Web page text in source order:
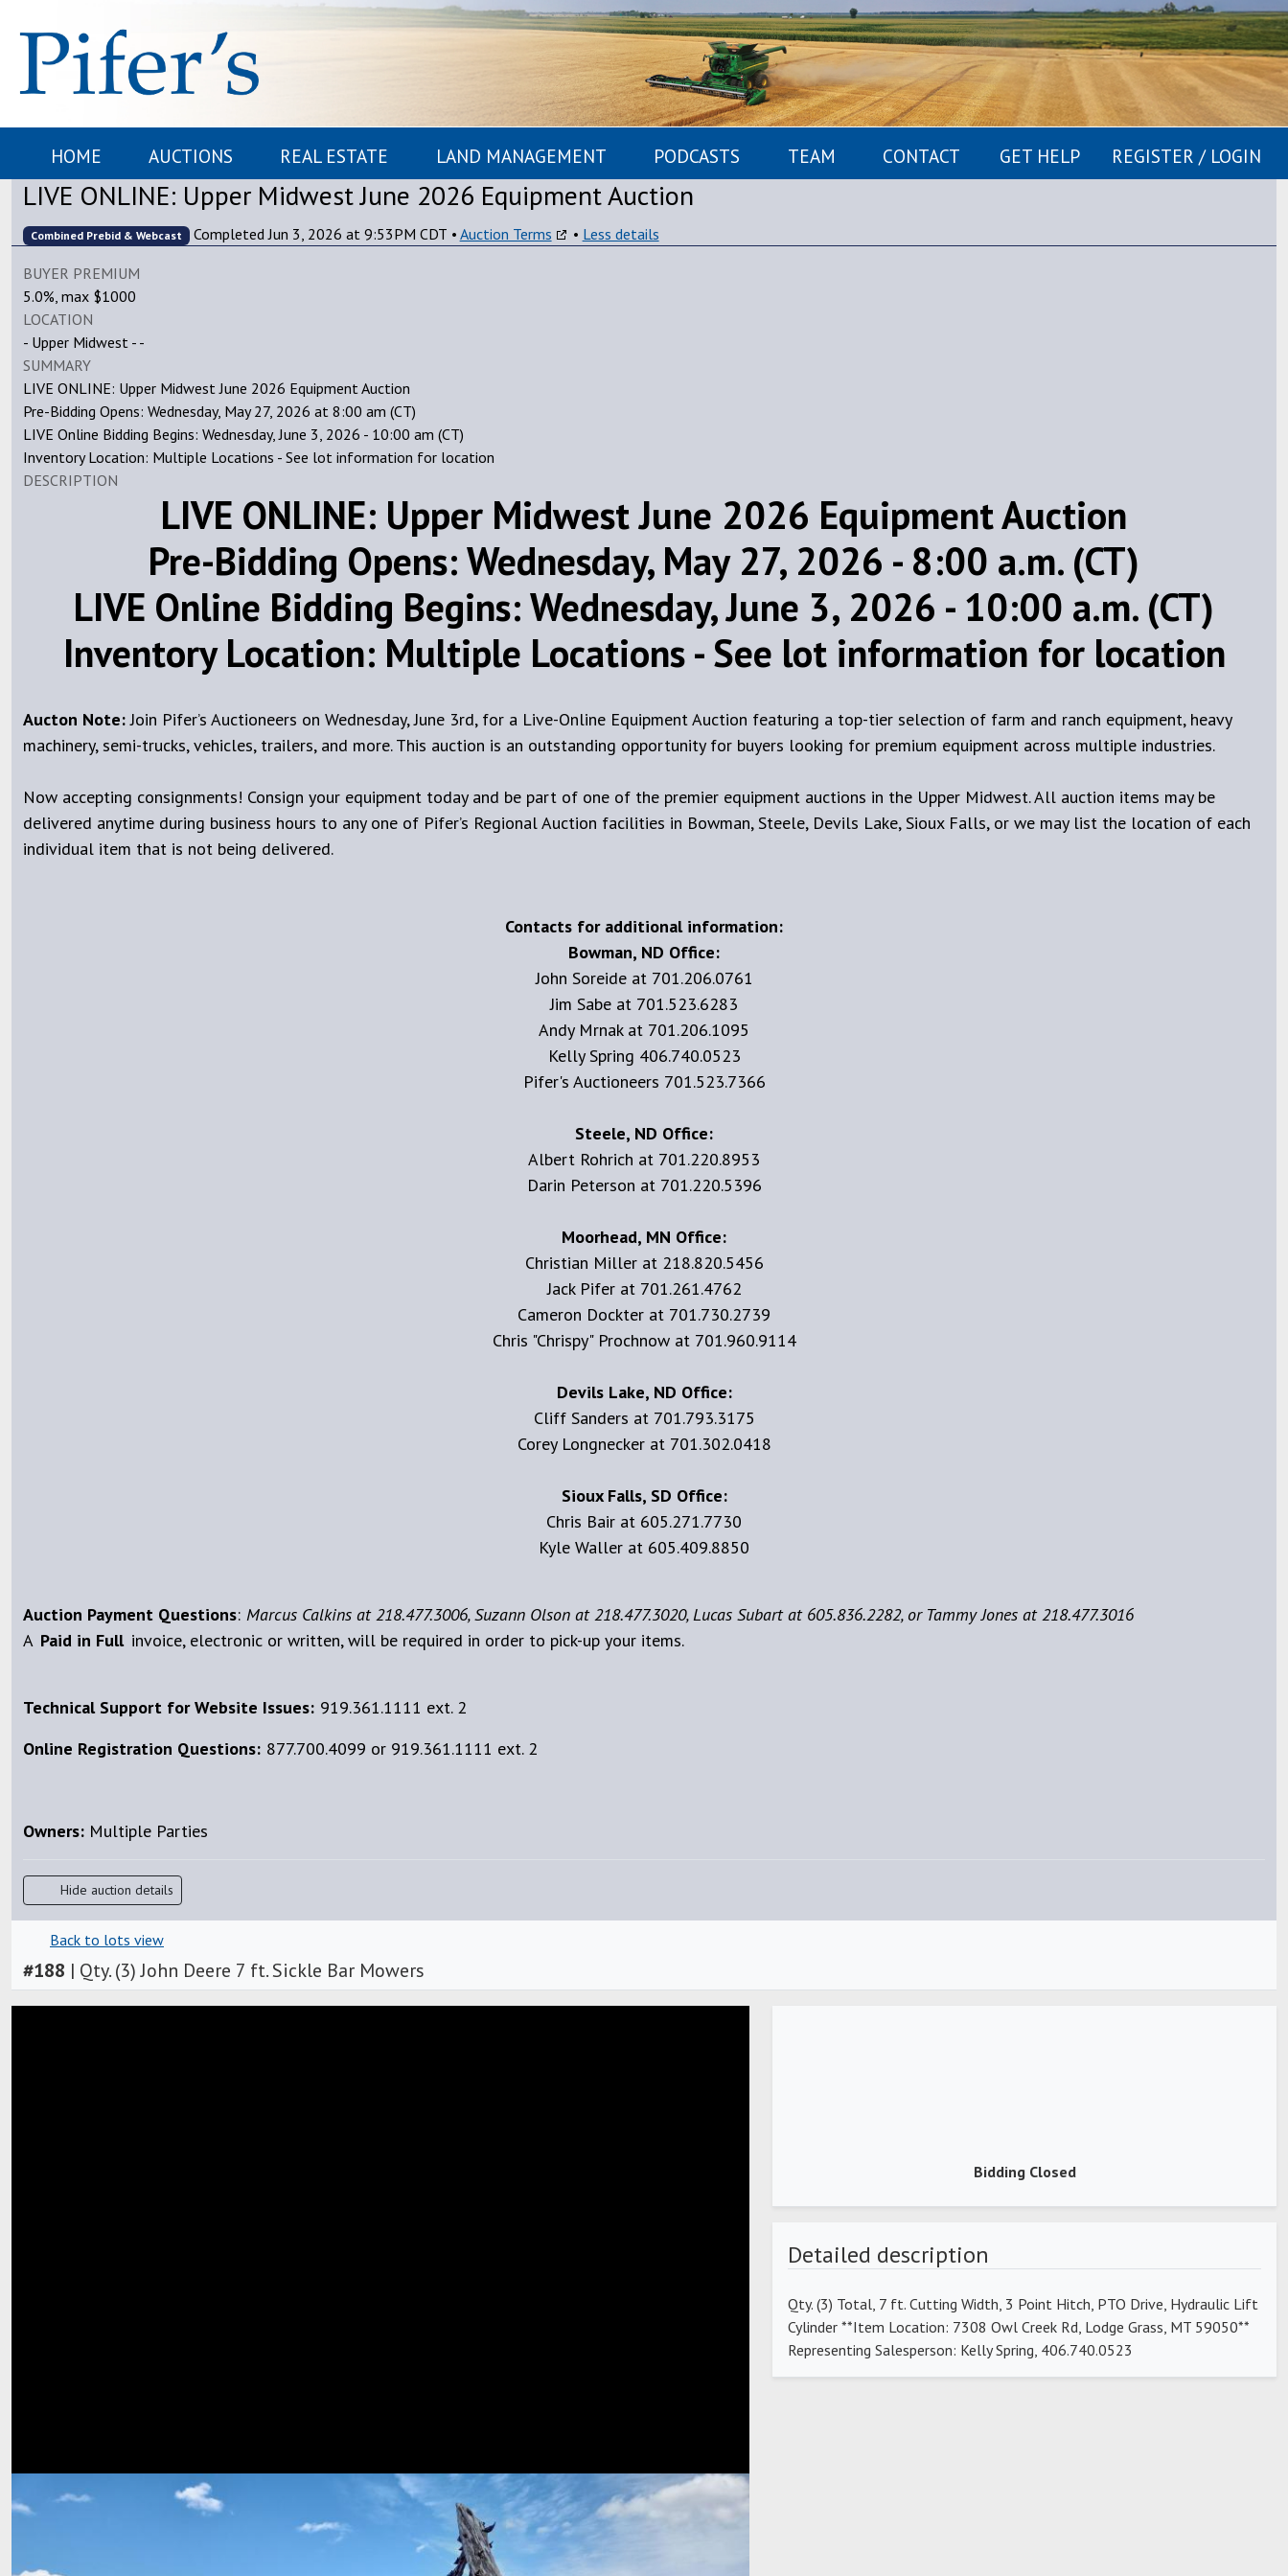
HOME AUCTIONS REAL ESTATE LAND MANAGEMENT PODCASTS TEAM CONTACT GET HELP REGISTER / LOGIN
LIVE ONLINE: Upper Midwest June 2026 Equipment Auction
Combined Prebid & Webcast Completed Jun 3, 2026 at 9:53PM CDT • Auction Terms • Less details
BUYER PREMIUM
5.0%, max $1000
LOCATION
- Upper Midwest - -
SUMMARY
LIVE ONLINE: Upper Midwest June 2026 Equipment Auction
Pre-Bidding Opens: Wednesday, May 27, 2026 at 8:00 am (CT)
LIVE Online Bidding Begins: Wednesday, June 3, 2026 - 10:00 am (CT)
Inventory Location: Multiple Locations - See lot information for location
DESCRIPTION
LIVE ONLINE: Upper Midwest June 2026 Equipment Auction
Pre-Bidding Opens: Wednesday, May 27, 2026 - 8:00 a.m. (CT)
LIVE Online Bidding Begins: Wednesday, June 3, 2026 - 10:00 a.m. (CT)
Inventory Location: Multiple Locations - See lot information for location
Aucton Note:Join Pifer’s Auctioneers on Wednesday, June 3rd, for a Live-Online Equipment Auction featuring a top-tier selection of farm and ranch equipment, heavy
machinery, semi-trucks, vehicles, trailers, and more. This auction is an outstanding opportunity for buyers looking for premium equipment across multiple industries.
Now accepting consignments! Consign your equipment today and be part of one of the premier equipment auctions in the Upper Midwest. All auction items may be
delivered anytime during business hours to any one of Pifer’s Regional Auction facilities in Bowman, Steele, Devils Lake, Sioux Falls, or we may list the location of each
individual item that is not being delivered.
Contacts for additional information:
Bowman, ND Office:
John Soreide at 701.206.0761
Jim Sabe at 701.523.6283
Andy Mrnak at 701.206.1095
Kelly Spring 406.740.0523
Pifer's Auctioneers 701.523.7366
Steele, ND Office:
Albert Rohrich at 701.220.8953
Darin Peterson at 701.220.5396
Moorhead, MN Office:
Christian Miller at 218.820.5456
Jack Pifer at 701.261.4762
Cameron Dockter at 701.730.2739
Chris "Chrispy" Prochnow at 701.960.9114
Devils Lake, ND Office:
Cliff Sanders at 701.793.3175
Corey Longnecker at 701.302.0418
Sioux Falls, SD Office:
Chris Bair at 605.271.7730
Kyle Waller at 605.409.8850
Auction Payment Questions: Marcus Calkins at 218.477.3006, Suzann Olson at 218.477.3020, Lucas Subart at 605.836.2282, or Tammy Jones at 218.477.3016
A Paid in Full invoice, electronic or written, will be required in order to pick-up your items.
Technical Support for Website Issues: 919.361.1111 ext. 2
Online Registration Questions: 877.700.4099 or 919.361.1111 ext. 2
Owners: Multiple Parties
Hide auction details
Back to lots view
#188 | Qty. (3) John Deere 7 ft. Sickle Bar Mowers
Bidding Closed
Detailed description
Qty. (3) Total, 7 ft. Cutting Width, 3 Point Hitch, PTO Drive, Hydraulic Lift
Cylinder **Item Location: 7308 Owl Creek Rd, Lodge Grass, MT 59050**
Representing Salesperson: Kelly Spring, 406.740.0523